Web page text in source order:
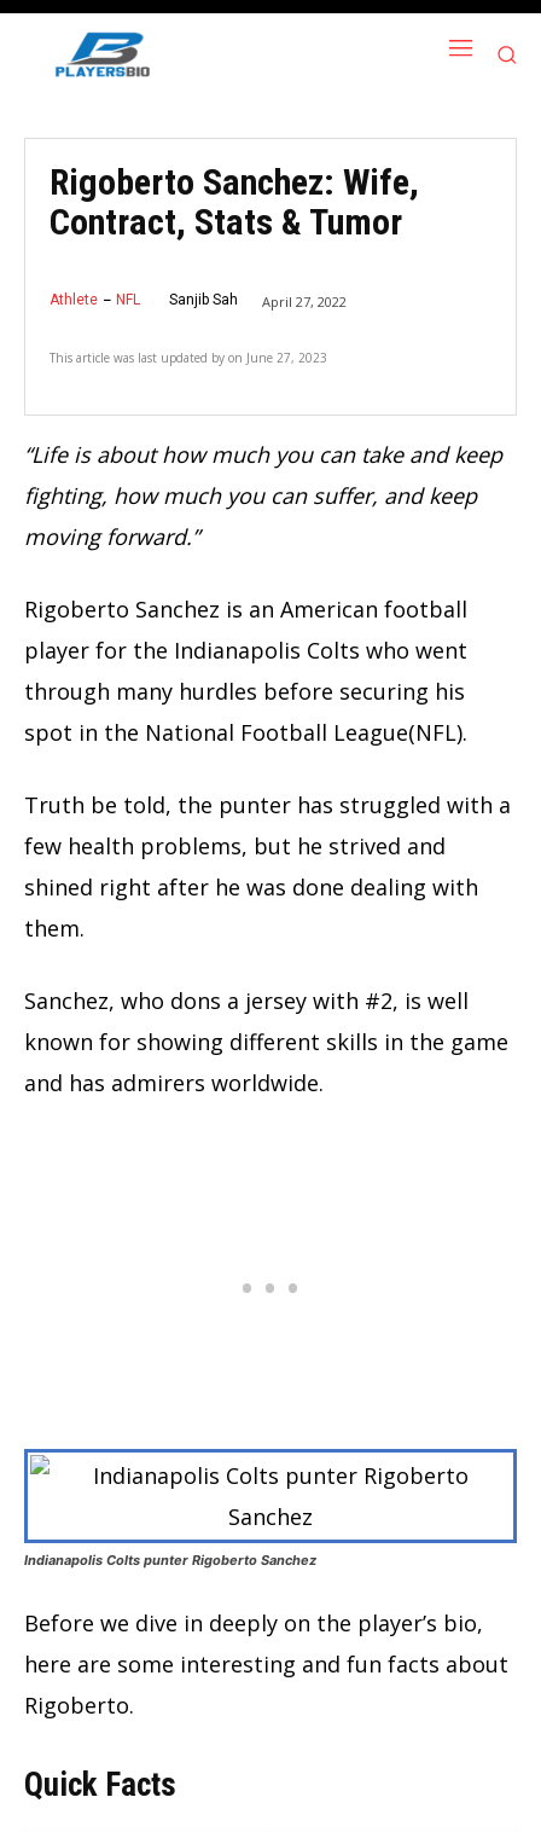
Rigoberto Sanchez: Wife,
Contract, Stats & Tumor
Athlete NFL Sanjib Sah April 27, 2022
This article was last updated by on June 27, 2023
“Life is about how much you can take and keep
fighting, how much you can suffer, and keep
moving forward.”
Rigoberto Sanchez is an American football
player for the Indianapolis Colts who went
through many hurdles before securing his
spot in the National Football League(NFL).
Truth be told, the punter has struggled with a
few health problems, but he strived and
shined right after he was done dealing with
them.
Sanchez, who dons a jersey with #2, is well
known for showing different skills in the game
and has admirers worldwide.
Indianapolis Colts punter Rigoberto Sanchez
Before we dive in deeply on the player’s bio,
here are some interesting and fun facts about
Rigoberto.
Quick Facts